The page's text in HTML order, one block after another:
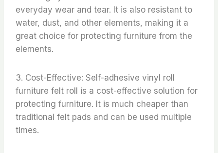
everyday wear and tear. It is also resistant to
water, dust, and other elements, making it a
great choice for protecting furniture from the
elements.
3. Cost-Effective: Self-adhesive vinyl roll
furniture felt roll is a cost-effective solution for
protecting furniture. It is much cheaper than
traditional felt pads and can be used multiple
times.